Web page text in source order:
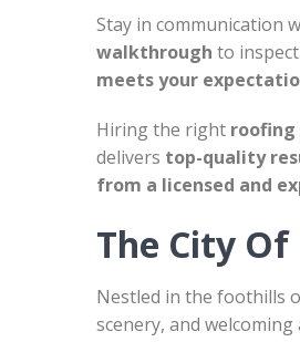
Stay in communication
walkthrough to
meets your
Hiring the right
delivers top-quality
from a licensed and
The City
Nestled in the foothills
scenery, and